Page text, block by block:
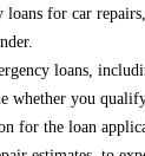
loans for car
loans,
whether you
for the loan